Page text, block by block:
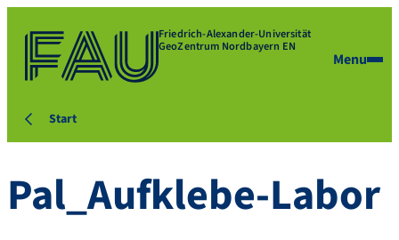
Friedrich-Alexander-Universität
GeoZentrum Nordbayern EN
Menu
Start
Pal_Aufklebe-Labor